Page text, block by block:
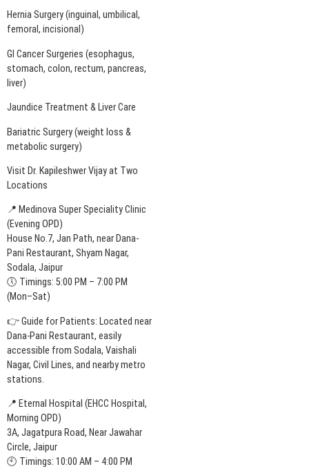
Hernia Surgery (inguinal, umbilical,
femoral, incisional)
GI Cancer Surgeries (esophagus,
stomach, colon, rectum, pancreas,
liver)
Jaundice Treatment & Liver Care
Bariatric Surgery (weight loss &
metabolic surgery)
Visit Dr. Kapileshwer Vijay at Two
Locations
📍 Medinova Super Speciality Clinic
(Evening OPD)
House No.7, Jan Path, near Dana-
Pani Restaurant, Shyam Nagar,
Sodala, Jaipur
🕔 Timings: 5:00 PM – 7:00 PM
(Mon–Sat)
👉 Guide for Patients: Located near
Dana-Pani Restaurant, easily
accessible from Sodala, Vaishali
Nagar, Civil Lines, and nearby metro
stations.
📍 Eternal Hospital (EHCC Hospital,
Morning OPD)
3A, Jagatpura Road, Near Jawahar
Circle, Jaipur
🕙 Timings: 10:00 AM – 4:00 PM